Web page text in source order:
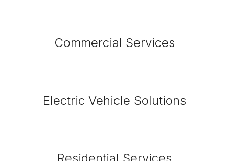
Commercial Services
Electric Vehicle Solutions
Residential Services